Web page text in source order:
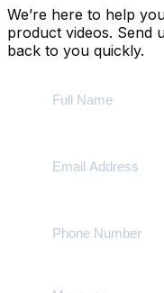
We’re here to help
product videos. Send
back to you quickly.